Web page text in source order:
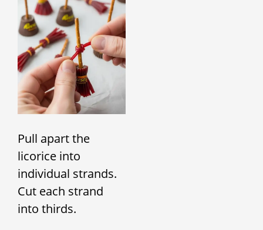
Pull apart the
licorice into
individual strands.
Cut each strand
into thirds.